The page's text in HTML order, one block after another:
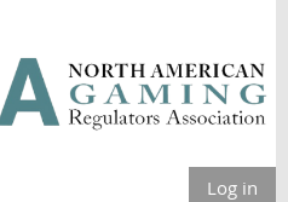
Log in